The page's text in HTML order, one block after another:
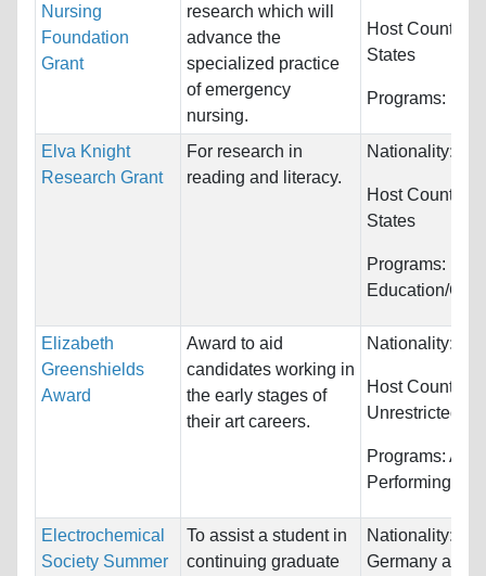
Nursing
Foundation
Grant
research which will
advance the
specialized practice
of emergency
nursing.
Host
States
Programs:
Elva Knight
Research Grant
For research in
reading and literacy.
Nationality:
Host
States
Programs:
Education/
Elizabeth
Greenshields
Award
Award to aid
candidates working in
the early stages of
their art careers.
Nationality:
Host Countries:
Unrestricted
Programs:
Performing
Electrochemical
Society Summer
To assist a student in
continuing graduate
Nationality:
Germany and